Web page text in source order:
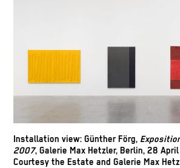
Installation view: Günther Förg,
2007, Galerie Max Hetzler, Berlin, 28
Courtesy the Estate and Galerie Max